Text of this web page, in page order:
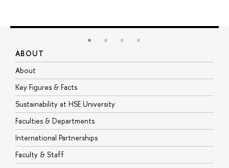
ABOUT
About
Key Figures & Facts
Sustainability at HSE University
Faculties & Departments
International Partnerships
Faculty & Staff